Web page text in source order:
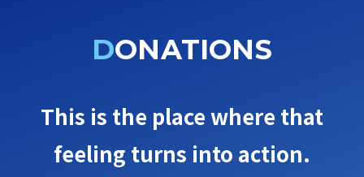
DONATIONS
This is the place where that
feeling turns into action.